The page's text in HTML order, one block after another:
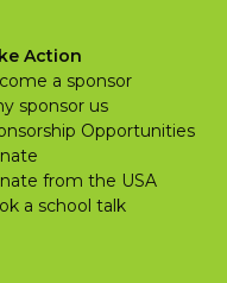
Action
a sponsor
sponsor us
Opportunities
from the USA
a school talk